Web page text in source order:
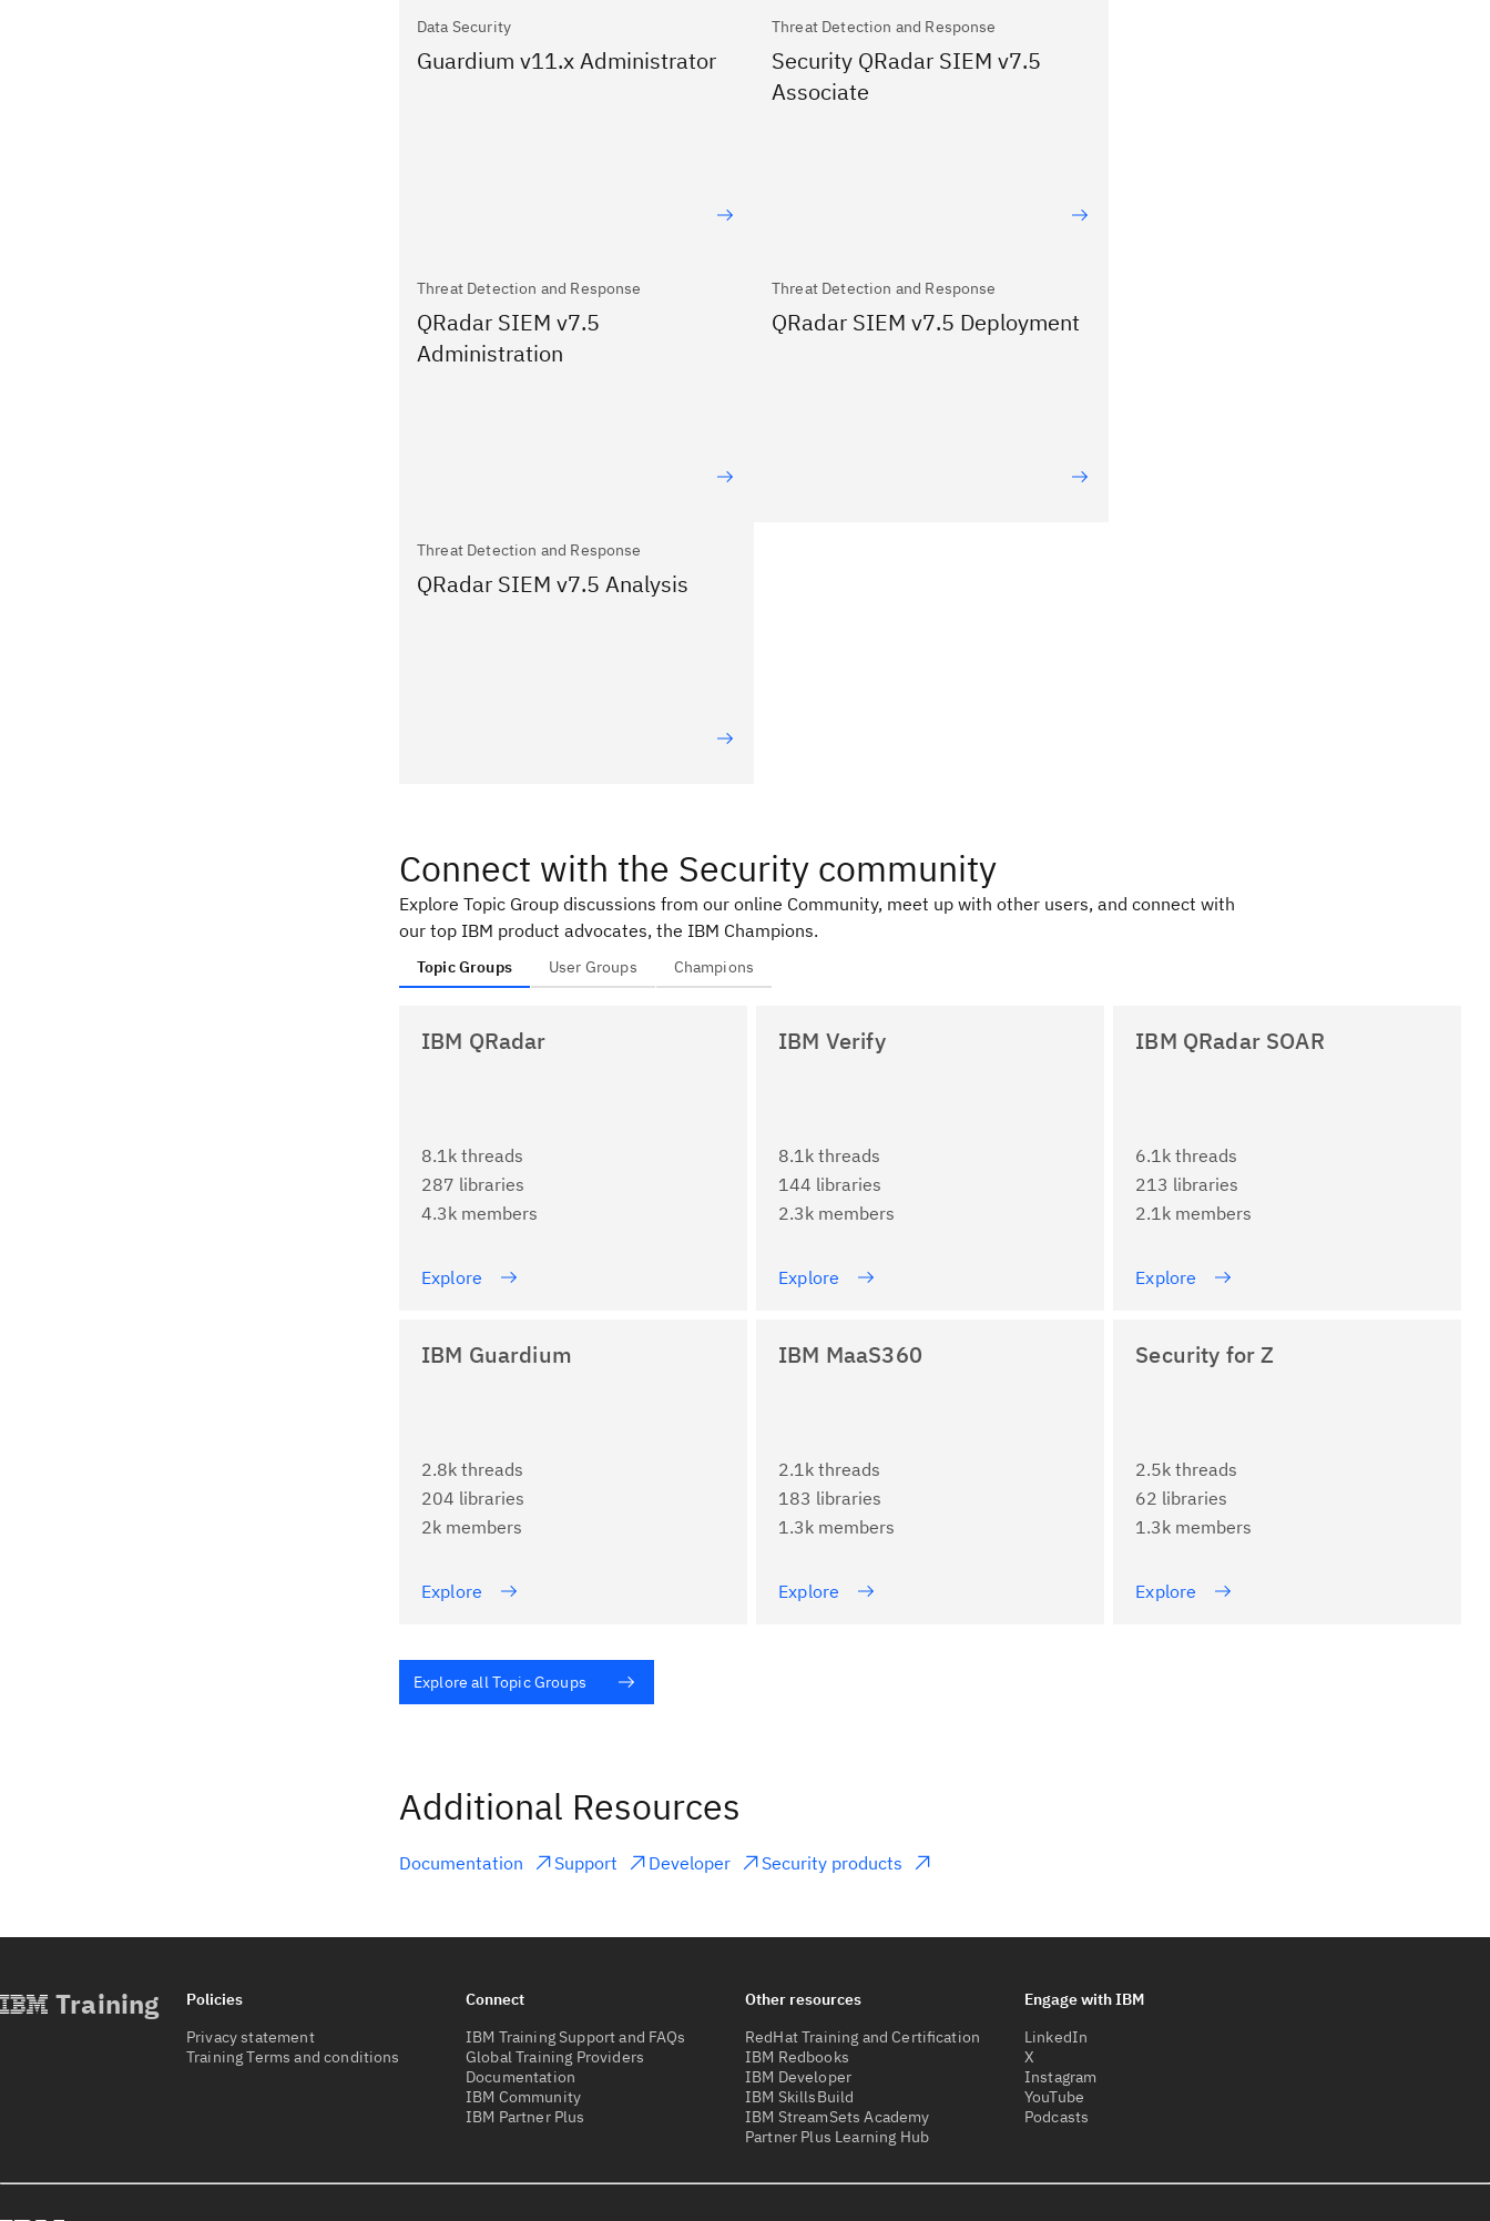
Data Security
Guardium v11.x Administrator
Threat Detection and Response
Security QRadar SIEM v7.5
Associate
Threat Detection and Response
QRadar SIEM v7.5
Administration
Threat Detection and Response
QRadar SIEM v7.5 Deployment
Threat Detection and Response
QRadar SIEM v7.5 Analysis
Connect with the Security community
Explore Topic Group discussions from our online Community, meet up with other users, and connect with
our top IBM product advocates, the IBM Champions.
Topic Groups User Groups Champions
IBM QRadar
8.1k threads
287 libraries
4.3k members
Explore
IBM Verify
8.1k threads
144 libraries
2.3k members
Explore
IBM QRadar SOAR
6.1k threads
213 libraries
2.1k members
Explore
IBM Guardium
2.8k threads
204 libraries
2k members
Explore
IBM MaaS360
2.1k threads
183 libraries
1.3k members
Explore
Security for Z
2.5k threads
62 libraries
1.3k members
Explore
Explore all Topic Groups
Additional Resources
Documentation Support Developer Security products
Training
Policies
Privacy statement
Training Terms and conditions
Connect
IBM Training Support and FAQs
Global Training Providers
Documentation
IBM Community
IBM Partner Plus
Other resources
RedHat Training and Certification
IBM Redbooks
IBM Developer
IBM SkillsBuild
IBM StreamSets Academy
Partner Plus Learning Hub
Engage with IBM
LinkedIn
X
Instagram
YouTube
Podcasts